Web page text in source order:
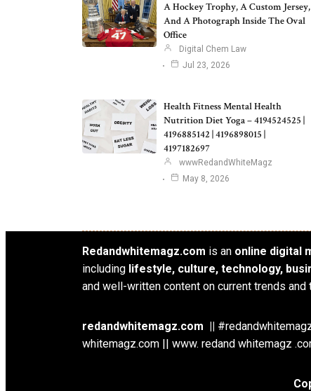
A Hockey Trophy, A Custom Jersey,
And A Photograph Inside The Oval
Office
Digital Chem Law
Jul 23, 2026
Health Fitness Mental Health
Nutrition Diet Yoga – 4194524525 |
4196885142 | 4196898015 |
4197182697
wwwRedandWhiteMagz
May 8, 2026
Redandwhitemagz.com is an online digital
including lifestyle, culture, technology,
and well-written content on current trends and
redandwhitemagz.com ||
whitemagz.com || www. redand whitemagz